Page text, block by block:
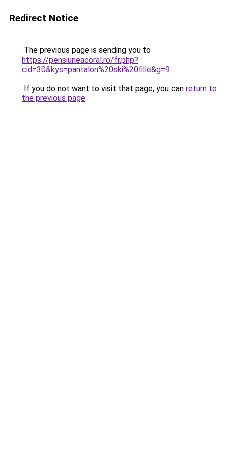
Redirect Notice
The previous page is sending you to
https://pensiuneacoral.ro/fr.php?
cid=30&kys=pantalon%20ski%20fille&g=9.
If you do not want to visit that page, you can return to
the previous page.